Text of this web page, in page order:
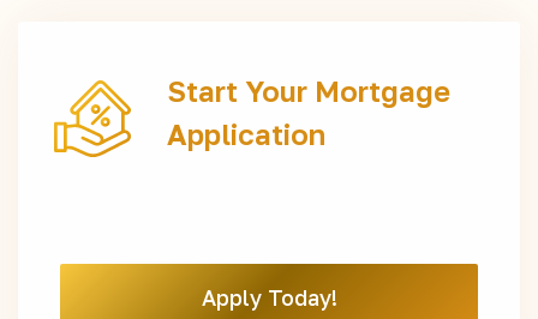
Start Your Mortgage
Application
Apply Today!